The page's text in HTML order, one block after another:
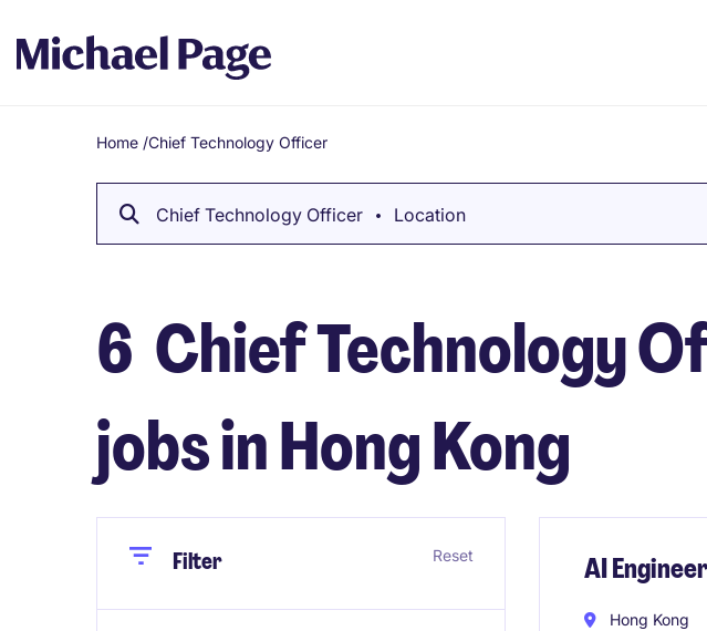
Breadcrumb
Home /Chief Technology Officer
Chief Technology Officer Location
6 Chief Technology
jobs in Hong Kong
CloseFilter Reset AI Engineer
Hong Kong